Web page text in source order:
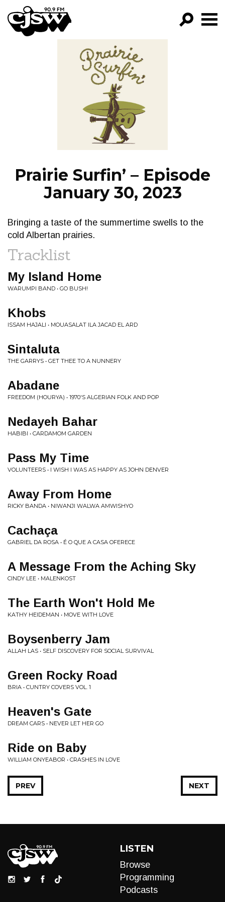
CJSW
FILTER BY:
PROGRAMS
EPISODES
NEWS
Prairie Surfin’ – Episode
January 30, 2023
Bringing a taste of the summertime swells to the
cold Albertan prairies.
Tracklist
My Island Home
WARUMPI BAND • GO BUSH!
Khobs
ISSAM HAJALI • MOUASALAT ILA JACAD EL ARD
Sintaluta
THE GARRYS • GET THEE TO A NUNNERY
Abadane
FREEDOM (HOURYA) • 1970'S ALGERIAN FOLK AND POP
Nedayeh Bahar
HABIBI • CARDAMOM GARDEN
Pass My Time
VOLUNTEERS • I WISH I WAS AS HAPPY AS JOHN DENVER
Away From Home
RICKY BANDA • NIWANJI WALWA AMWISHYO
Cachaça
GABRIEL DA ROSA • É O QUE A CASA OFERECE
A Message From the Aching Sky
CINDY LEE • MALENKOST
The Earth Won't Hold Me
KATHY HEIDEMAN • MOVE WITH LOVE
Boysenberry Jam
ALLAH LAS • SELF DISCOVERY FOR SOCIAL SURVIVAL
Green Rocky Road
BRIA • CUNTRY COVERS VOL. 1
Heaven's Gate
DREAM CARS • NEVER LET HER GO
Ride on Baby
WILLIAM ONYEABOR • CRASHES IN LOVE
NEXT
PREV
LISTEN
Browse
Programming
Podcasts